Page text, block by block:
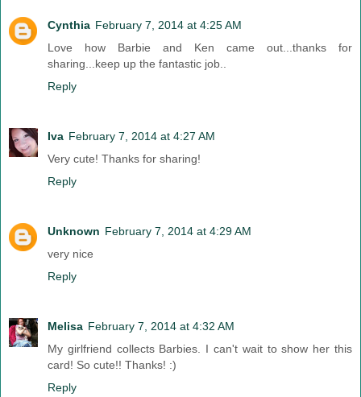
Cynthia February 7, 2014 at 4:25 AM
Love how Barbie and Ken came out...thanks for
sharing...keep up the fantastic job..
Reply
Iva February 7, 2014 at 4:27 AM
Very cute! Thanks for sharing!
Reply
Unknown February 7, 2014 at 4:29 AM
very nice
Reply
Melisa February 7, 2014 at 4:32 AM
My girlfriend collects Barbies. I can't wait to show her this
card! So cute!! Thanks! :)
Reply